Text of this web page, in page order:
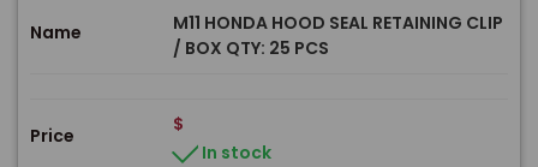
Name
M11 HONDA HOOD SEAL RETAINING CLIP
/ BOX QTY: 25 PCS
Price
$
In stock